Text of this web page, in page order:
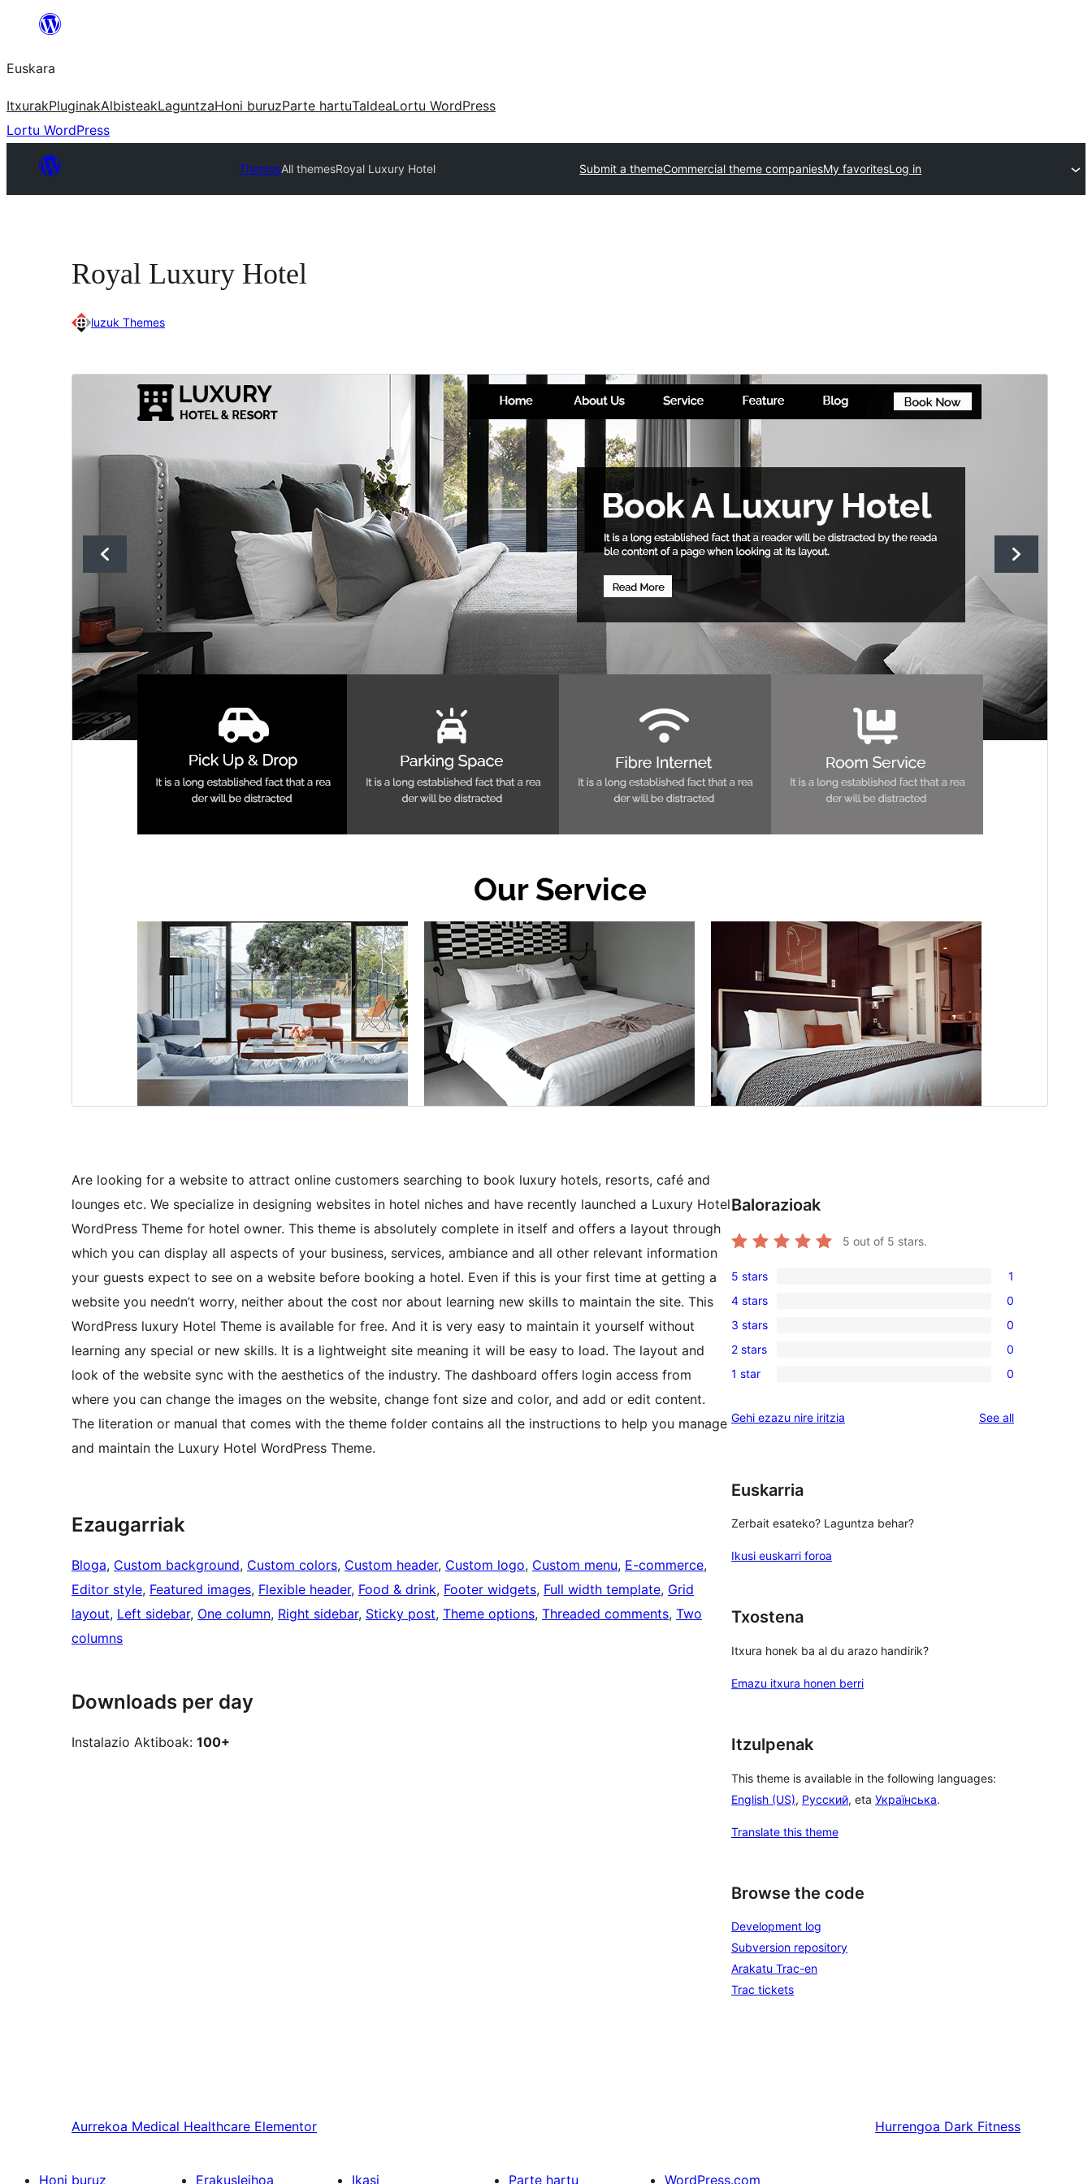
Euskara
ItxurakPluginakAlbisteakLaguntzaHoni buruzParte hartuTaldeaLortu WordPress
Lortu WordPress
ThemesAll themesRoyal Luxury Hotel Submit a themeCommercial theme companiesMy favoritesLog in
Royal Luxury Hotel
luzuk Themes
AurreikusiDeskargatu
Bertsioa
Last updated
Active installations
PHP version
Theme homepage
Are looking for a website to attract online customers searching to book luxury hotels, resorts, café and
lounges etc. We specialize in designing websites in hotel niches and have recently launched a Luxury Hotel
WordPress Theme for hotel owner. This theme is absolutely complete in itself and offers a layout through
which you can display all aspects of your business, services, ambiance and all other relevant information
your guests expect to see on a website before booking a hotel. Even if this is your first time at getting a
website you needn’t worry, neither about the cost nor about learning new skills to maintain the site. This
WordPress luxury Hotel Theme is available for free. And it is very easy to maintain it yourself without
learning any special or new skills. It is a lightweight site meaning it will be easy to load. The layout and
look of the website sync with the aesthetics of the industry. The dashboard offers login access from
where you can change the images on the website, change font size and color, and add or edit content.
The literation or manual that comes with the theme folder contains all the instructions to help you manage
and maintain the Luxury Hotel WordPress Theme.
Ezaugarriak
Bloga, Custom background, Custom colors, Custom header, Custom logo, Custom menu, E-commerce
Editor style, Featured images, Flexible header, Food & drink, Footer widgets, Full width template, Grid
layout, Left sidebar, One column, Right sidebar, Sticky post, Theme options, Threaded comments, Two
columns
Downloads per day
Instalazio Aktiboak: 100+
Balorazioak
5 out of 5 stars.
1
5-
star
review
5 stars 1
0
4-
star
reviews
4 stars 0
0
3-
star
3 stars 0
0
2-
reviews
2 stars 0
0
star
1 star 0
Gehi ezazu nire iritzia See allreviews
Euskarria
Zerbait esateko? Laguntza behar?
Ikusi euskarri foroa
Txostena
Itxura honek ba al du arazo handirik?
Emazu itxura honen berri
Itzulpenak
This theme is available in the following languages:
English (US), Русский, eta Українська.
Translate this theme
Browse the code
Development log
Subversion repository
Arakatu Trac-en
Trac tickets
Aurrekoa Medical Healthcare Elementor Hurrengoa Dark Fitness
Honi buruz Erakusleihoa Ikasi Parte hartu WordPress.com